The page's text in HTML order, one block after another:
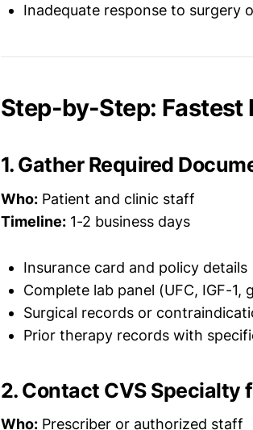
Inadequate response to surgery
Step-by-Step: Fastest
1. Gather Required
Who: Patient and clinic staff
Timeline: 1-2 business days
Insurance card and policy details
Complete lab panel (UFC, IGF-
Surgical records or
Prior therapy records with
2. Contact CVS Specialty
Who: Prescriber or authorized staff